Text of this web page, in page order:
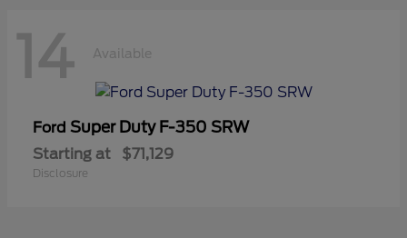
14 Available
Ford Super Duty F-350 SRW
Starting at $71,129
Disclosure